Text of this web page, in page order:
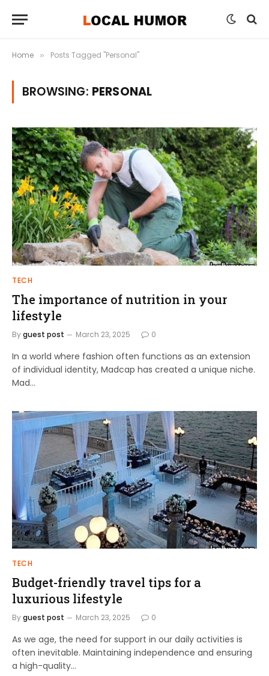
Home » Posts Tagged "Personal"
BROWSING: PERSONAL
TECH
The importance of nutrition in your
lifestyle
Byguest post March 23, 2025 0
In a world where fashion often functions as an extension
of individual identity, Madcap has created a unique niche.
Mad…
TECH
Budget-friendly travel tips for a
luxurious lifestyle
Byguest post March 23, 2025 0
As we age, the need for support in our daily activities is
often inevitable. Maintaining independence and ensuring
a high-quality…